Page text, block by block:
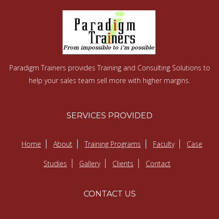
Paradigm Trainers provides Training and Consulting Solutions to
help your sales team sell more with higher margins.
SERVICES PROVIDED
Home About Training Programs Faculty Case
Studies Gallery Clients Contact
CONTACT US